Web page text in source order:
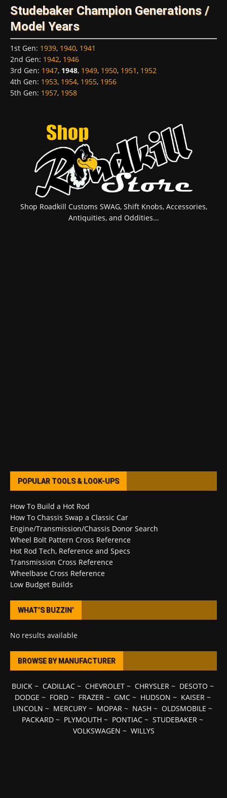
Studebaker Champion Generations /
Model Years
1st Gen: 1939, 1940, 1941
2nd Gen: 1942, 1946
3rd Gen: 1947, 1948, 1949, 1950, 1951, 1952
4th Gen: 1953, 1954, 1955, 1956
5th Gen: 1957, 1958
Shop Roadkill Customs SWAG, Shift Knobs, Accessories,
Antiquities, and Oddities...
POPULAR TOOLS & LOOK-UPS
How To Build a Hot Rod
How To Chassis Swap a Classic Car
Engine/Transmission/Chassis Donor Search
Wheel Bolt Pattern Cross Reference
Hot Rod Tech, Reference and Specs
Transmission Cross Reference
Wheelbase Cross Reference
Low Budget Builds
WHAT’S BUZZIN’
No results available
BROWSE BY MANUFACTURER
BUICK~ CADILLAC~ CHEVROLET~ CHRYSLER~ DESOTO ~
DODGE ~ FORD~ FRAZER~ GMC~ HUDSON ~ KAISER~
LINCOLN ~ MERCURY ~ MOPAR ~ NASH ~ OLDSMOBILE ~
PACKARD ~ PLYMOUTH ~ PONTIAC ~ STUDEBAKER ~
VOLKSWAGEN ~ WILLYS